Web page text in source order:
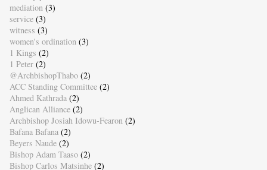
mediation (3)
service (3)
witness (3)
women's ordination (3)
1 Kings (2)
1 Peter (2)
@ArchbishopThabo (2)
ACC Standing Committee (2)
Ahmed Kathrada (2)
Anglican Alliance (2)
Archbishop Josiah Idowu-Fearon (2)
Bafana Bafana (2)
Beyers Naude (2)
Bishop Adam Taaso (2)
Bishop Carlos Matsinhe (2)